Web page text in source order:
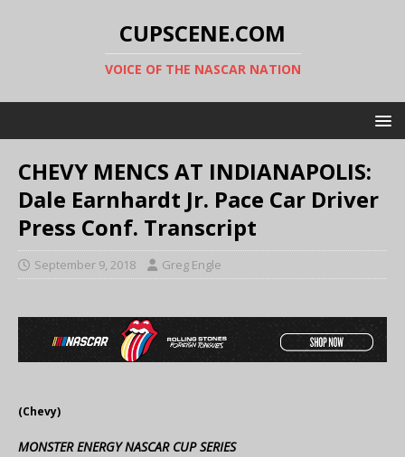
CUPSCENE.COM
VOICE OF THE NASCAR NATION
CHEVY MENCS AT INDIANAPOLIS:
Dale Earnhardt Jr. Pace Car Driver
Press Conf. Transcript
September 9, 2018 Greg Engle
(Chevy)
MONSTER ENERGY NASCAR CUP SERIES